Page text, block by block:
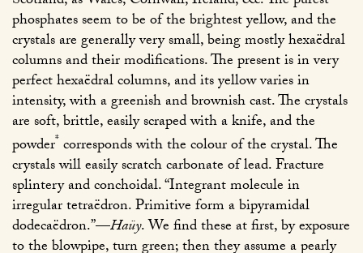
phosphates seem to be of the brightest yellow, and the
crystals are generally very small, being mostly hexaëdral
columns and their modifications. The present is in very
perfect hexaëdral columns, and its yellow varies in
intensity, with a greenish and brownish cast. The crystals
are soft, brittle, easily scraped with a knife, and the
powder* corresponds with the colour of the crystal. The
crystals will easily scratch carbonate of lead. Fracture
splintery and conchoidal. “Integrant molecule in
irregular tetraëdron. Primitive form a bipyramidal
dodecaëdron.”—Haüy. We find these at first, by exposure